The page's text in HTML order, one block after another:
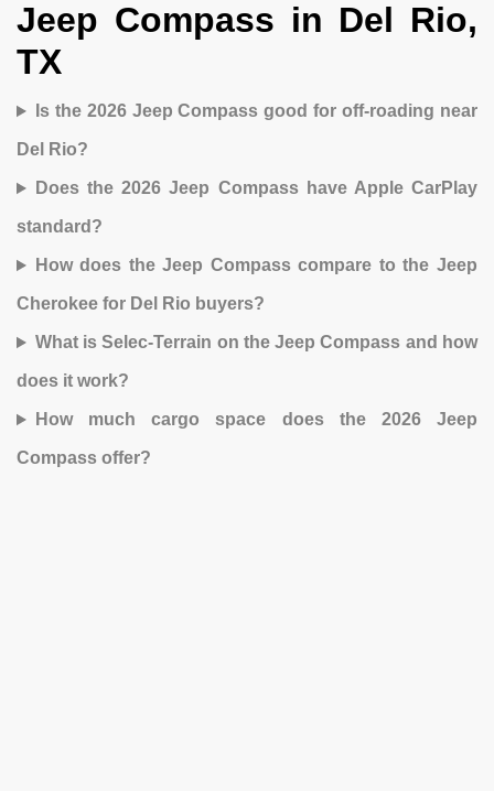
Jeep Compass in Del Rio,
TX
Is the 2026 Jeep Compass good for off-roading near
Del Rio?
Does the 2026 Jeep Compass have Apple CarPlay
standard?
How does the Jeep Compass compare to the Jeep
Cherokee for Del Rio buyers?
What is Selec-Terrain on the Jeep Compass and how
does it work?
How much cargo space does the 2026 Jeep
Compass offer?